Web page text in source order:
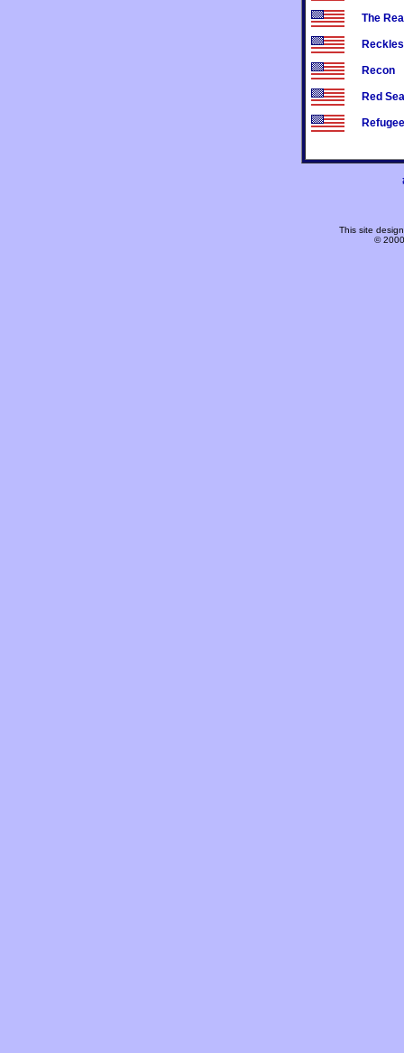
The
Recon
Red Sea
Refugee
This site
©